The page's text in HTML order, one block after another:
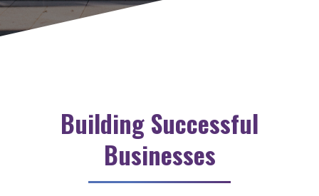
Building Successful
Businesses